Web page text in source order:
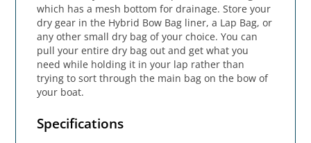
which has a mesh bottom for drainage. Store your
dry gear in the Hybrid Bow Bag liner, a Lap Bag, or
any other small dry bag of your choice. You can
pull your entire dry bag out and get what you
need while holding it in your lap rather than
trying to sort through the main bag on the bow of
your boat.
Specifications